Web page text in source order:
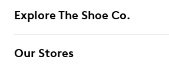
Explore The Shoe Co.
Our Stores